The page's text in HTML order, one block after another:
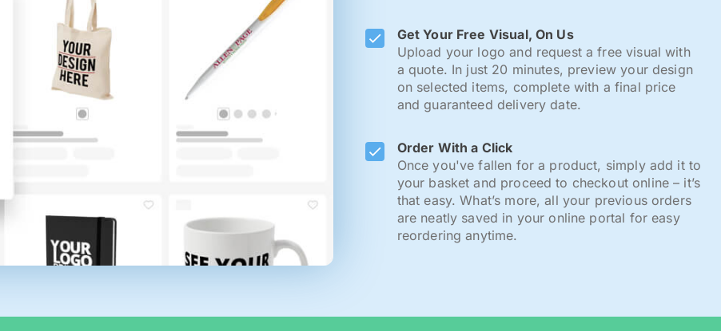
Get Your Free Visual, On Us
Upload your logo and request a free visual with
a quote. In just 20 minutes, preview your design
on selected items, complete with a final price
and guaranteed delivery date.
Order With a Click
Once you've fallen for a product, simply add it to
your basket and proceed to checkout online – it’s
that easy. What’s more, all your previous orders
are neatly saved in your online portal for easy
reordering anytime.